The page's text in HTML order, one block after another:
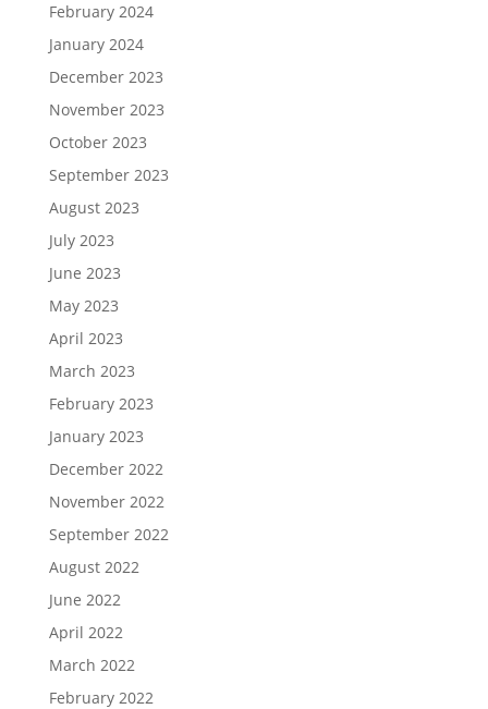
February 2024
January 2024
December 2023
November 2023
October 2023
September 2023
August 2023
July 2023
June 2023
May 2023
April 2023
March 2023
February 2023
January 2023
December 2022
November 2022
September 2022
August 2022
June 2022
April 2022
March 2022
February 2022